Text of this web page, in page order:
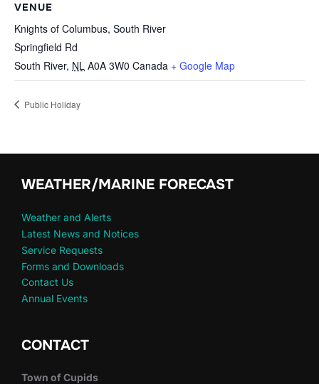
VENUE
Knights of Columbus, South River
Springfield Rd
South River, NL A0A 3W0 Canada + Google Map
Public Holiday
WEATHER/MARINE FORECAST
Weather and Alerts
Latest News and Notices
Service Requests
Forms and Downloads
Contact Us
Annual Events
CONTACT
Town of Cupids